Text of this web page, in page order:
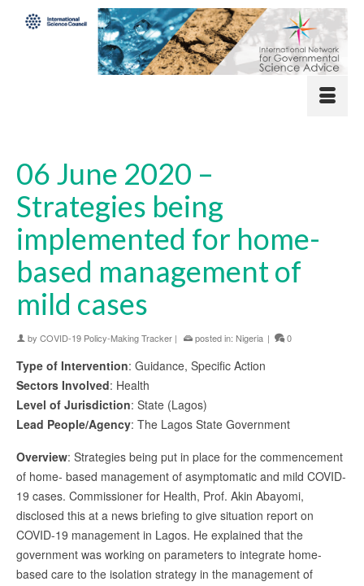
06 June 2020 –
Strategies being
implemented for home-
based management of
mild cases
by COVID-19 Policy-Making Tracker | posted in: Nigeria | 0
Type of Intervention: Guidance, Specific Action
Sectors Involved: Health
Level of Jurisdiction: State (Lagos)
Lead People/Agency: The Lagos State Government
Overview: Strategies being put in place for the commencement
of home- based management of asymptomatic and mild COVID-
19 cases. Commissioner for Health, Prof. Akin Abayomi,
disclosed this at a news briefing to give situation report on
COVID-19 management in Lagos. He explained that the
government was working on parameters to integrate home-
based care to the isolation strategy in the management of